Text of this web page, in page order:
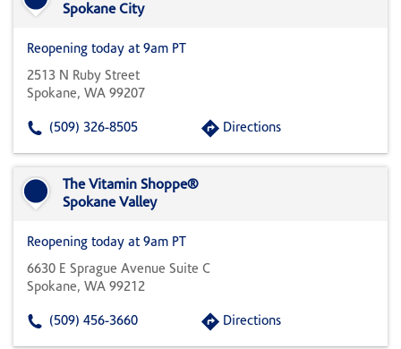
ZipSpokane City
Reopening today at 9am PT
2513 N Ruby Street
Spokane, WA 99207
(509) 326-8505 Directions
The Vitamin Shoppe®
Spokane Valley
Reopening today at 9am PT
6630 E Sprague Avenue Suite C
Spokane, WA 99212
(509) 456-3660 Directions